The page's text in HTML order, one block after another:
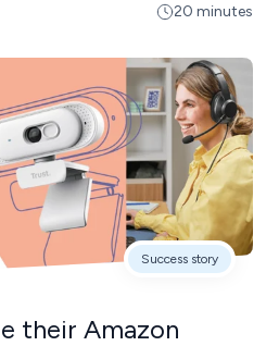
20 minutes
Success story
their Amazon